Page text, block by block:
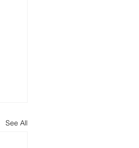
See All